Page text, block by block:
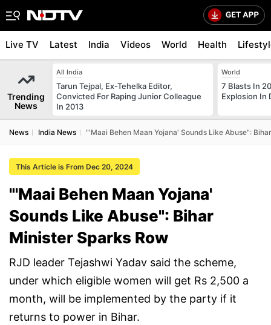
Live TV Latest India Videos World Health
Trending
News
All India
Tarun Tejpal, Ex-Tehelka Editor,
Convicted For Raping Junior Colleague
In 2013
World
7 Blasts In
Explosion In
News India News "'Maai Behen Maan Yojana' Sounds Like Abuse":
This Article is From Dec 20, 2024
"'Maai Behen Maan Yojana'
Sounds Like Abuse": Bihar
Minister Sparks Row
RJD leader Tejashwi Yadav said the scheme,
under which eligible women will get Rs 2,500 a
month, will be implemented by the party if it
returns to power in Bihar.